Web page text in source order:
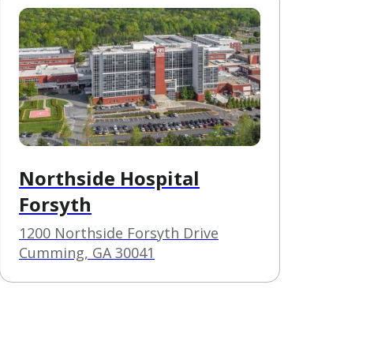
Northside Hospital
Forsyth
1200 Northside Forsyth Drive
Cumming, GA 30041